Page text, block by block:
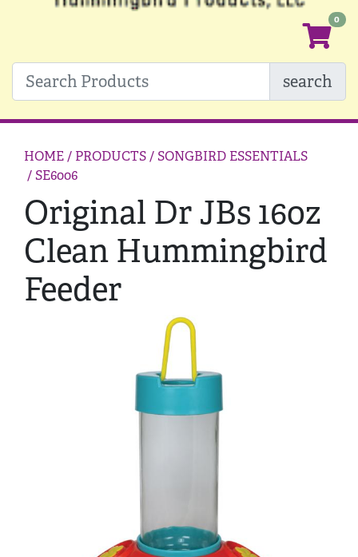
search
HOME/ PRODUCTS /SONGBIRD ESSENTIALS
/ SE6006
Original Dr JBs 16oz
Clean Hummingbird
Feeder